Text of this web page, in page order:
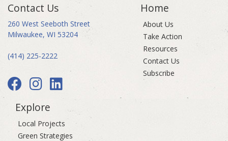
Contact Us
260 West Seeboth Street
Milwaukee, WI 53204
(414) 225-2222
Home
About Us
Take Action
Resources
Contact Us
Subscribe
Explore
Local Projects
Green Strategies